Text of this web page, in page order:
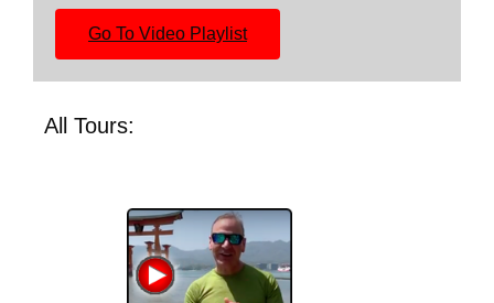
Go To Video Playlist
All Tours: